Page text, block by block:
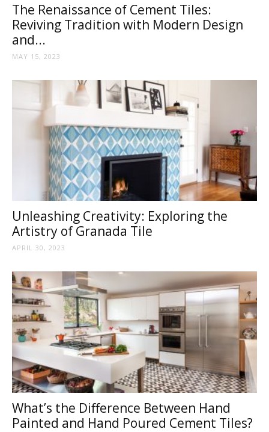
The Renaissance of Cement Tiles:
Reviving Tradition with Modern Design
and...
MAY 15, 2023
Unleashing Creativity: Exploring the
Artistry of Granada Tile
APRIL 30, 2023
What’s the Difference Between Hand
Painted and Hand Poured Cement Tiles?